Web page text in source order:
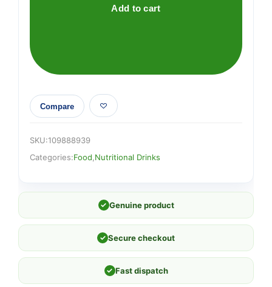
800g
quantity
Add to cart
Compare
SKU:109888939
Categories:Food Nutritional Drinks
✓ Genuine product
✓ Secure checkout
✓ Fast dispatch